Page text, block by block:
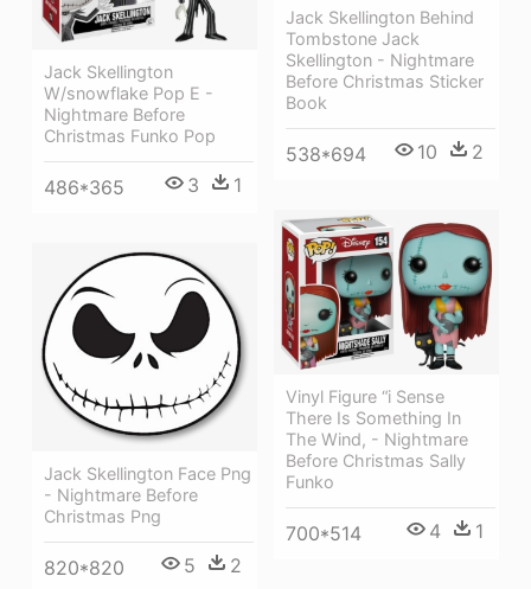
Jack Skellington Behind
Tombstone Jack
Skellington - Nightmare
Before Christmas Sticker
Book
538*694 10 2
Jack Skellington
W/snowflake Pop E -
Nightmare Before
Christmas Funko Pop
486*365 3 1
Vinyl Figure “i Sense
There Is Something In
The Wind, - Nightmare
Before Christmas Sally
Funko
700*514 4 1
Jack Skellington Face Png
- Nightmare Before
Christmas Png
820*820 5 2